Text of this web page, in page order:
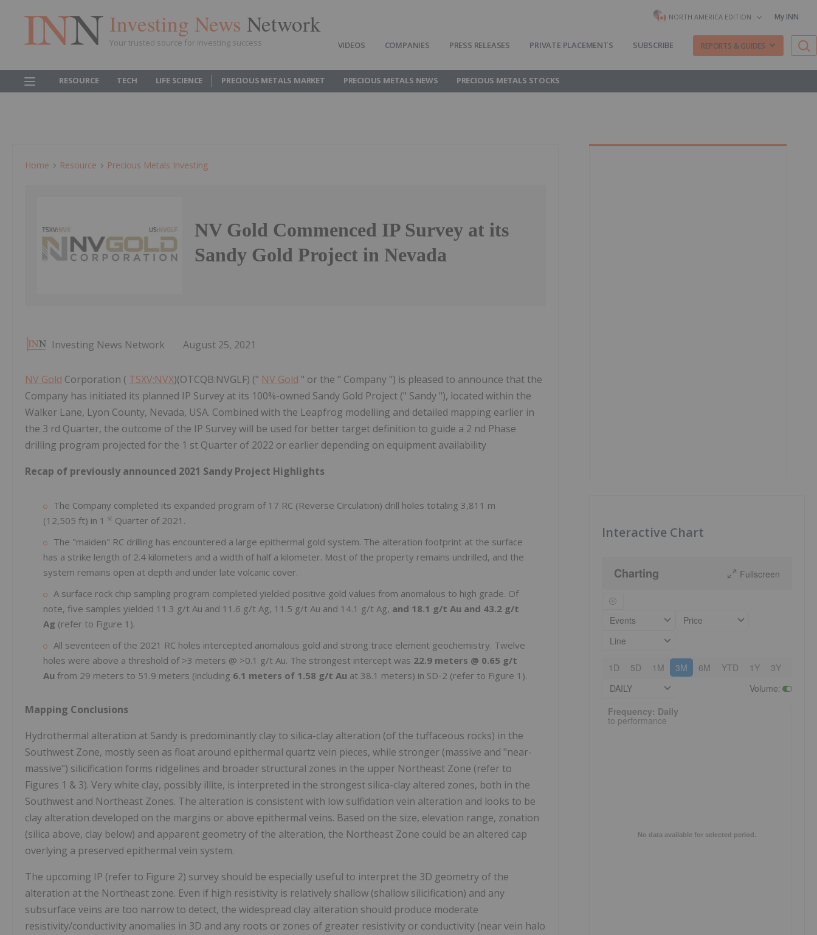
Investing News Network
Your trusted source for investing success
NORTH AMERICA EDITION My INN
VIDEOS COMPANIES PRESS RELEASES PRIVATE PLACEMENTS SUBSCRIBE REPORTS & GUIDES
RESOURCE TECH LIFE SCIENCE PRECIOUS METALS MARKET PRECIOUS METALS NEWS PRECIOUS METALS STOCKS
Home Resource Precious Metals Investing
NV Gold Commenced IP Survey at its
Sandy Gold Project in Nevada
Investing News Network August 25, 2021
NV Gold Corporation ( TSXV:NVX)(OTCQB:NVGLF) (" NV Gold " or the " Company ") is pleased to announce that the
Company has initiated its planned IP Survey at its 100%-owned Sandy Gold Project (" Sandy "), located within the
Walker Lane, Lyon County, Nevada, USA. Combined with the Leapfrog modelling and detailed mapping earlier in
the 3 rd Quarter, the outcome of the IP Survey will be used for better target definition to guide a 2 nd Phase
drilling program projected for the 1 st Quarter of 2022 or earlier depending on equipment availability
Recap of previously announced 2021 Sandy Project Highlights
The Company completed its expanded program of 17 RC (Reverse Circulation) drill holes totaling 3,811 m
(12,505 ft) in 1 st Quarter of 2021.
The "maiden" RC drilling has encountered a large epithermal gold system. The alteration footprint at the surface
has a strike length of 2.4 kilometers and a width of half a kilometer. Most of the property remains undrilled, and the
system remains open at depth and under late volcanic cover.
A surface rock chip sampling program completed yielded positive gold values from anomalous to high grade. Of
note, five samples yielded 11.3 g/t Au and 11.6 g/t Ag, 11.5 g/t Au and 14.1 g/t Ag, and 18.1 g/t Au and 43.2 g/t
Ag (refer to Figure 1).
All seventeen of the 2021 RC holes intercepted anomalous gold and strong trace element geochemistry. Twelve
holes were above a threshold of >3 meters @ >0.1 g/t Au. The strongest intercept was 22.9 meters @ 0.65 g/t
Au from 29 meters to 51.9 meters (including 6.1 meters of 1.58 g/t Au at 38.1 meters) in SD-2 (refer to Figure 1).
Mapping Conclusions
Hydrothermal alteration at Sandy is predominantly clay to silica-clay alteration (of the tuffaceous rocks) in the
Southwest Zone, mostly seen as float around epithermal quartz vein pieces, while stronger (massive and "near-
massive") silicification forms ridgelines and broader structural zones in the upper Northeast Zone (refer to
Figures 1 & 3). Very white clay, possibly illite, is interpreted in the strongest silica-clay altered zones, both in the
Southwest and Northeast Zones. The alteration is consistent with low sulfidation vein alteration and looks to be
clay alteration developed on the margins or above epithermal veins. Based on the size, elevation range, zonation
(silica above, clay below) and apparent geometry of the alteration, the Northeast Zone could be an altered cap
overlying a preserved epithermal vein system.
The upcoming IP (refer to Figure 2) survey should be especially useful to interpret the 3D geometry of the
alteration at the Northeast zone. Even if high resistivity is relatively shallow (shallow silicification) and any
subsurface veins are too narrow to detect, the widespread clay alteration should produce moderate
resistivity/conductivity anomalies in 3D and any roots or zones of greater resistivity or conductivity (near vein halo
Interactive Chart
Charting Fullscreen
Events
Price
Line
1D 5D 1M 3M 6M YTD 1Y 3Y
DAILY
Volume:
Frequency: Daily. to performance.
No data available for selected period.
Frequency: Daily
to performance